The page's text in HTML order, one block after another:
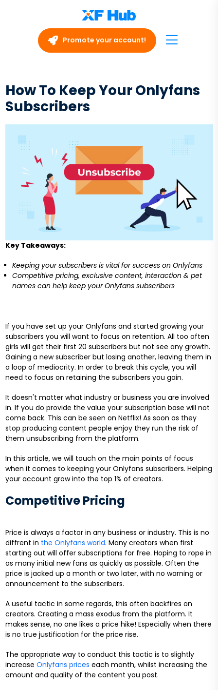
Promote your account!
How To Keep Your Onlyfans
Subscribers
Key Takeaways:
Keeping your subscribers is vital for success on Onlyfans
Competitive pricing, exclusive content, interaction & pet
names can help keep your Onlyfans subscribers
If you have set up your Onlyfans and started growing your
subscribers you will want to focus on retention. All too often
girls will get their first 20 subscribers but not see any growth.
Gaining a new subscriber but losing another, leaving them in
a loop of mediocrity. In order to break this cycle, you will
need to focus on retaining the subscribers you gain.
It doesn't matter what industry or business you are involved
in. If you do provide the value your subscription base will not
come back. This can be seen on Netflix! As soon as they
stop producing content people enjoy they run the risk of
them unsubscribing from the platform.
In this article, we will touch on the main points of focus
when it comes to keeping your Onlyfans subscribers. Helping
your account grow into the top 1% of creators.
Competitive Pricing
Price is always a factor in any business or industry. This is no
diffrent in the Onlyfans world. Many creators when first
starting out will offer subscriptions for free. Hoping to rope in
as many initial new fans as quickly as possible. Often the
price is jacked up a month or two later, with no warning or
announcement to the subscribers.
A useful tactic in some regards, this often backfires on
creators. Creating a mass exodus from the platform. It
makes sense, no one likes a price hike! Especially when there
is no true justification for the price rise.
The appropriate way to conduct this tactic is to slightly
increase Onlyfans prices each month, whilst increasing the
amount and quality of the content you post.